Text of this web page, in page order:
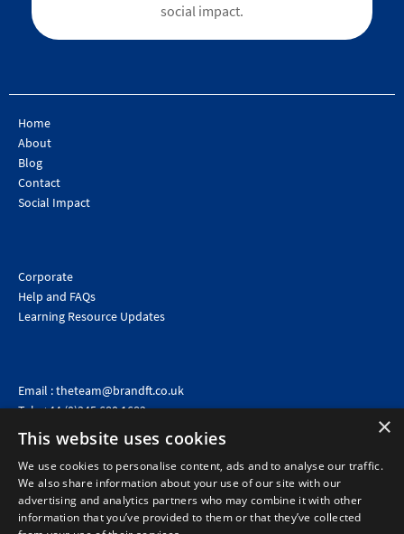
social impact.
Home
About
Blog
Contact
Social Impact
Corporate
Help and FAQs
Learning Resource Updates
Email :theteam@brandft.co.uk
Tel :+44 (0)345 680 1682 (Voicemail only)
Calls are charged at the same rate as standard landline numbers. This rate will depend on your
telephone provider and may be included in your tariff.
×
This website uses cookies
We use cookies to personalise content, ads and to analyse our traffic.
We also share information about your use of our site with our
advertising and analytics partners who may combine it with other
information that you’ve provided to them or that they’ve collected